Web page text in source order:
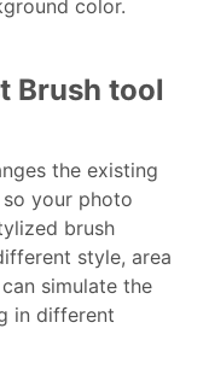
color.
Brush tool
the existing
your photo
brush
style, area
simulate the
in different